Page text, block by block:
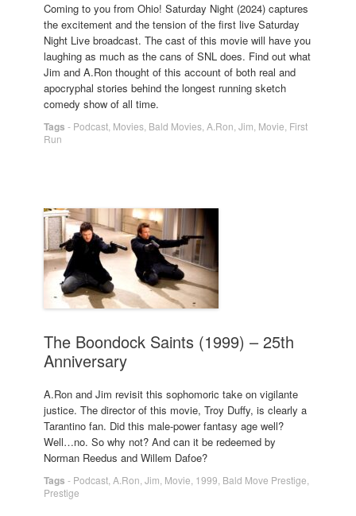
Coming to you from Ohio! Saturday Night (2024) captures
the excitement and the tension of the first live Saturday
Night Live broadcast. The cast of this movie will have you
laughing as much as the cans of SNL does. Find out what
Jim and A.Ron thought of this account of both real and
apocryphal stories behind the longest running sketch
comedy show of all time.
Tags - Podcast Movies Bald Movies A.Ron Jim Movie First
Run
The Boondock Saints (1999) – 25th
Anniversary
A.Ron and Jim revisit this sophomoric take on vigilante
justice. The director of this movie, Troy Duffy, is clearly a
Tarantino fan. Did this male-power fantasy age well?
Well…no. So why not? And can it be redeemed by
Norman Reedus and Willem Dafoe?
Tags - Podcast A.Ron Jim Movie 1999 Bald Move Prestige
Prestige